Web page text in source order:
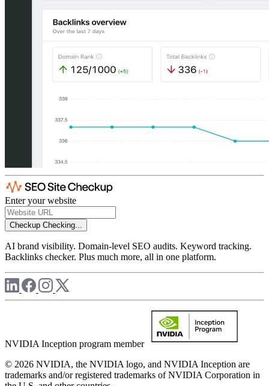
Enter your website
Checkup Checking...
AI brand visibility. Domain-level SEO audits. Keyword tracking.
Backlinks checker. Plus much more, all in one platform.
NVIDIA Inception program member
© 2026 NVIDIA, the NVIDIA logo, and NVIDIA Inception are
trademarks and/or registered trademarks of NVIDIA Corporation in